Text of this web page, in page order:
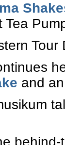
Tea
and